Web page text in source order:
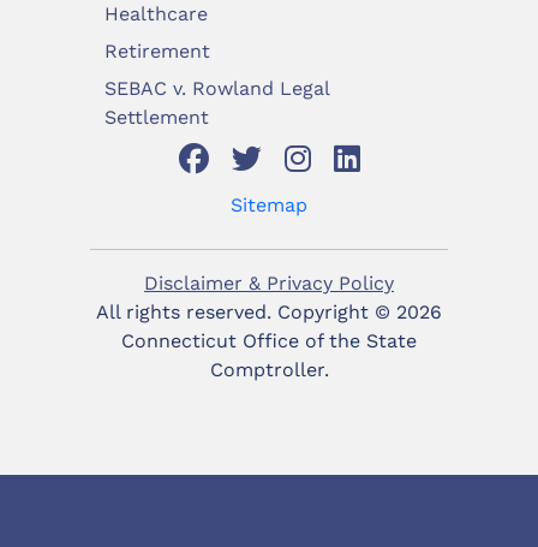
Healthcare
Retirement
SEBAC v. Rowland Legal
Settlement
Sitemap
Disclaimer & Privacy Policy
All rights reserved. Copyright © 2026
Connecticut Office of the State
Comptroller.